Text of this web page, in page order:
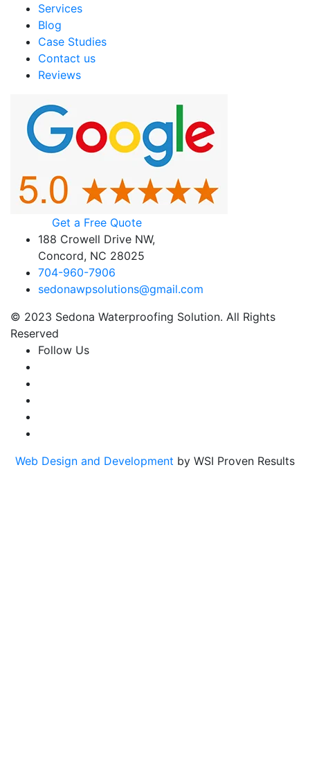
Services
Blog
Case Studies
Contact us
Reviews
Get a Free Quote
188 Crowell Drive NW,
Concord, NC 28025
704-960-7906
sedonawpsolutions@gmail.com
© 2023 Sedona Waterproofing Solution. All Rights
Reserved
Follow Us
Web Design and Development by WSI Proven Results